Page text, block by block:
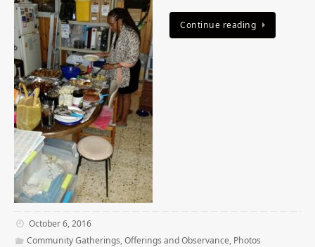
Continue reading
October 6, 2016
Community Gatherings,Offerings and Observance, Photos